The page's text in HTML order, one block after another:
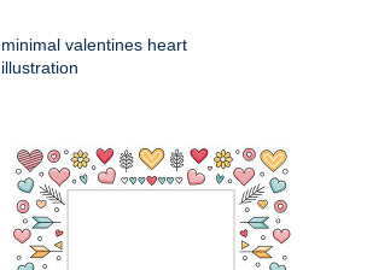
minimal valentines heart
illustration